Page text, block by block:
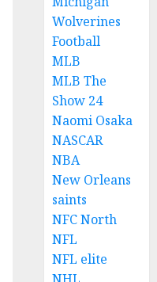
Wolverines
Football
MLB
MLB The
Show 24
Naomi Osaka
NASCAR
NBA
New Orleans
saints
NFC North
NFL
NFL elite